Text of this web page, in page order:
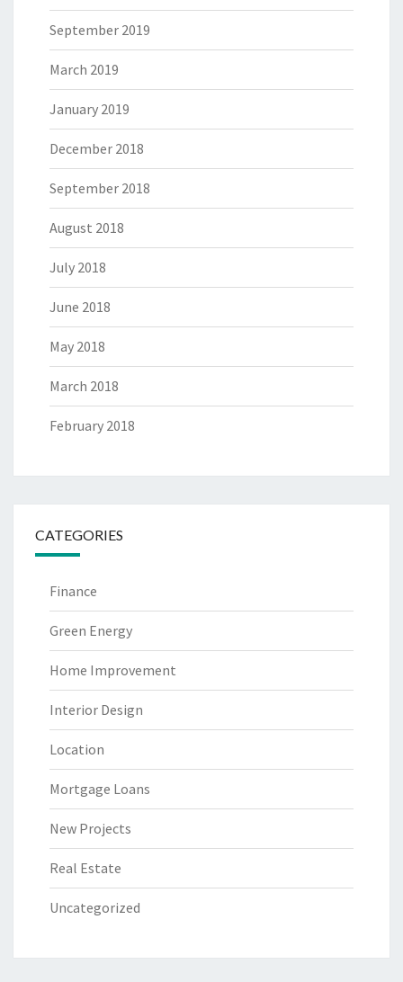
September 2019
March 2019
January 2019
December 2018
September 2018
August 2018
July 2018
June 2018
May 2018
March 2018
February 2018
CATEGORIES
Finance
Green Energy
Home Improvement
Interior Design
Location
Mortgage Loans
New Projects
Real Estate
Uncategorized